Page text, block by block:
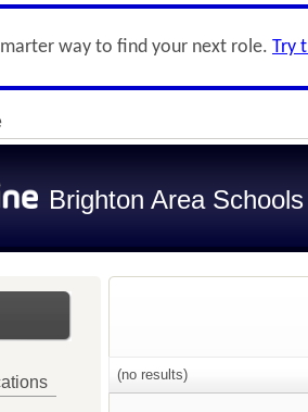
way to find your next role. Try
Brighton Area Schools
(no results)